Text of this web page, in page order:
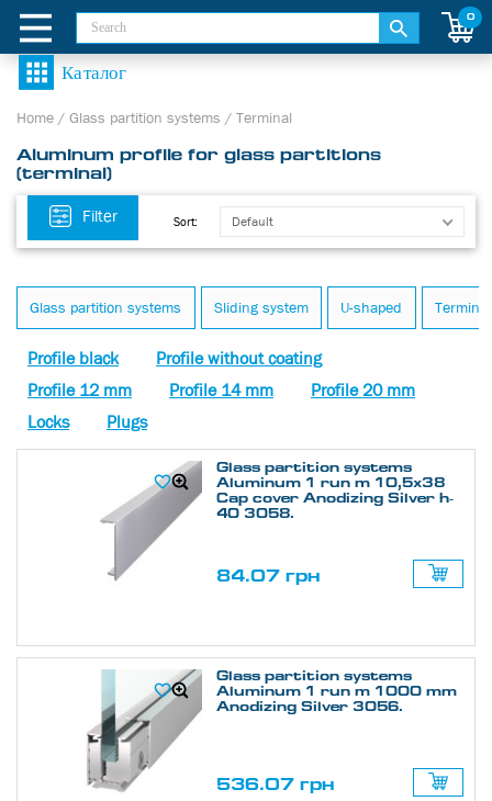
0
Home / Glass partition systems / Terminal
Aluminum profile for glass partitions
(terminal)
Filter Sort: Default
Glass partition systems Sliding system U-shaped Terminal
Profile black
Profile without coating
Profile 12 mm
Profile 14 mm
Profile 20 mm
Locks
Plugs
Glass partition systems
Aluminum 1 run m 10,5х38
Cap cover Anodizing Silver h-
40 3058.
84.07 грн
Glass partition systems
Aluminum 1 run m 1000 mm
Anodizing Silver 3056.
536.07 грн